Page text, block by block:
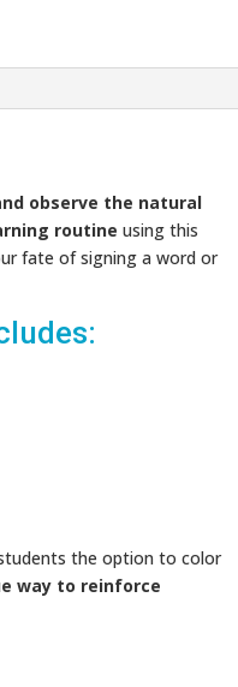
observe the natural
routine using this
fate of signing a word or
the option to color
way to reinforce